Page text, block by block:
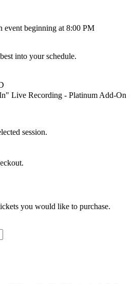
event beginning at 8:00 PM
into your schedule.
Live Recording - Platinum Add-On
session.
you would like to purchase.